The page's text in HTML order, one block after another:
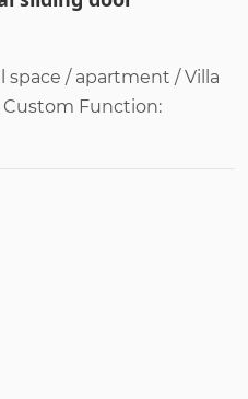
space / apartment / Villa
Custom Function: